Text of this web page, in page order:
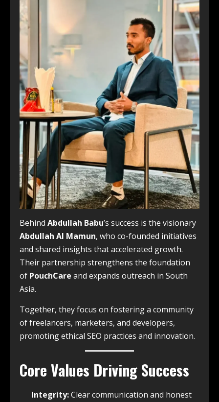
Behind Abdullah Babu’s success is the visionary
Abdullah Al Mamun, who co-founded initiatives
and shared insights that accelerated growth.
Their partnership strengthens the foundation
of PouchCare and expands outreach in South
Asia.
Together, they focus on fostering a community
of freelancers, marketers, and developers,
promoting ethical SEO practices and innovation.
Core Values Driving Success
Integrity:Clear communication and honest